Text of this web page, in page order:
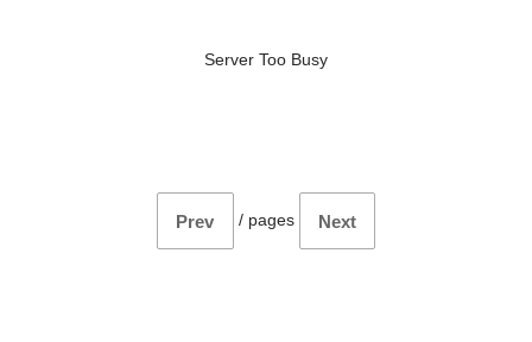
Server Too Busy
Prev / pages Next